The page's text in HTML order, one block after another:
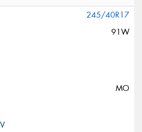
245/40R17
91W
MO